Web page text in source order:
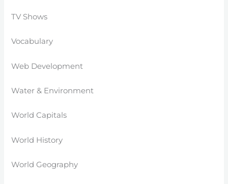
TV Shows
Vocabulary
Web Development
Water & Environment
World Capitals
World History
World Geography